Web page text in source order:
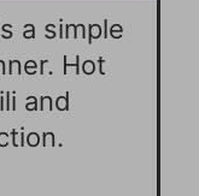
a simple
Hot
and